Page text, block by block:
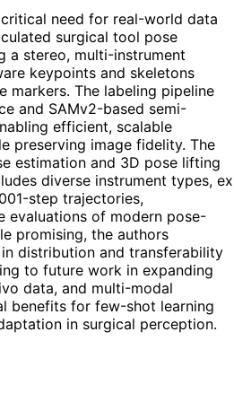
need for real-world data
surgical tool pose
a stereo, multi-instrument
keypoints and skeletons
markers. The labeling pipeline
and SAMv2-based semi-
efficient, scalable
preserving image fidelity. The
estimation and 3D pose lifting
diverse instrument types, ex
step trajectories,
evaluations of modern pose-
promising, the authors
distribution and transferability
to future work in expanding
data, and multi-modal
benefits for few-shot learning
in surgical perception.